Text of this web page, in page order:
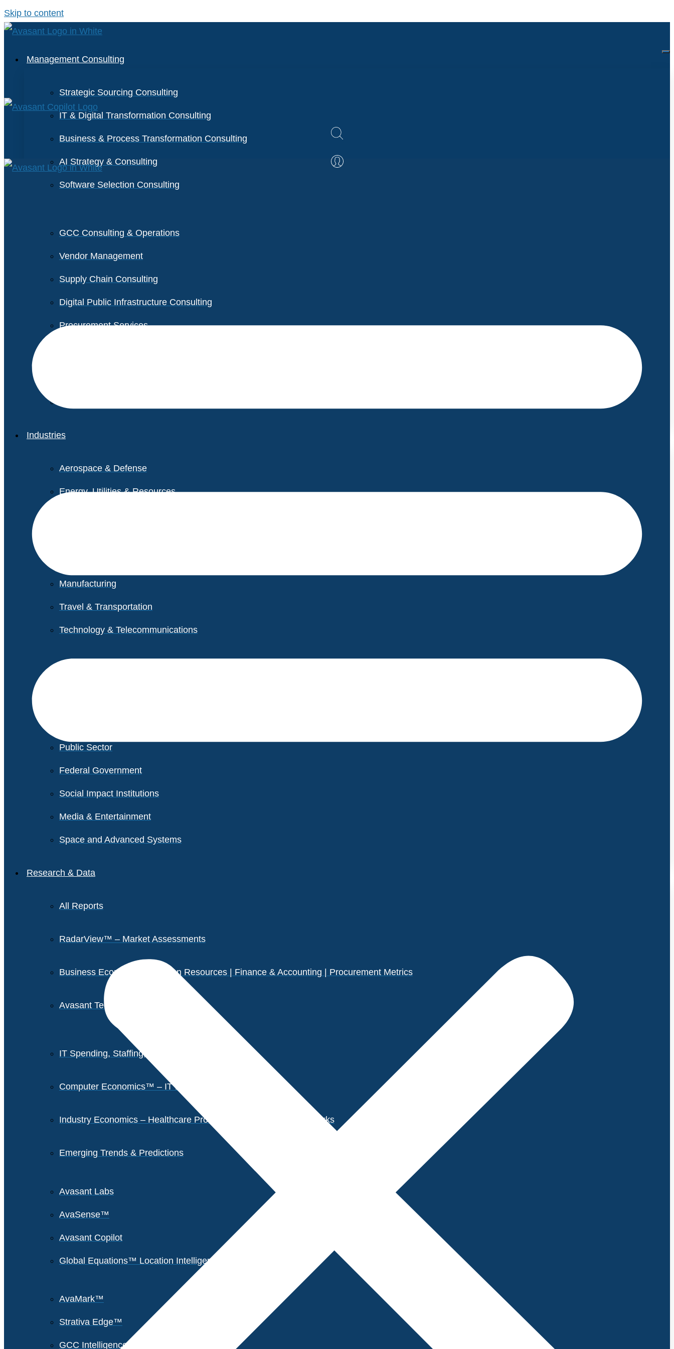
Skip to content
Management Consulting
Strategic Sourcing Consulting
IT & Digital Transformation Consulting
Business & Process Transformation Consulting
AI Strategy & Consulting
Software Selection Consulting
GCC Consulting & Operations
Vendor Management
Supply Chain Consulting
Digital Public Infrastructure Consulting
Procurement Services
Industries
Aerospace & Defense
Energy, Utilities & Resources
Manufacturing
Travel & Transportation
Technology & Telecommunications
Public Sector
Federal Government
Social Impact Institutions
Media & Entertainment
Space and Advanced Systems
Research & Data
All Reports
RadarView™ – Market Assessments
Business Economics – Human Resources | Finance & Accounting | Procurement Metrics
Avasant Tech Innovators
IT Spending, Staffing, and Salary Reports
Computer Economics™ – IT Metrics
Industry Economics – Healthcare Provider Performance Benchmarks
Emerging Trends & Predictions
Avasant Labs
AvaSense™
Avasant Copilot
Global Equations™ Location Intelligence
AvaMark™
Strativa Edge™
GCC Intelligence